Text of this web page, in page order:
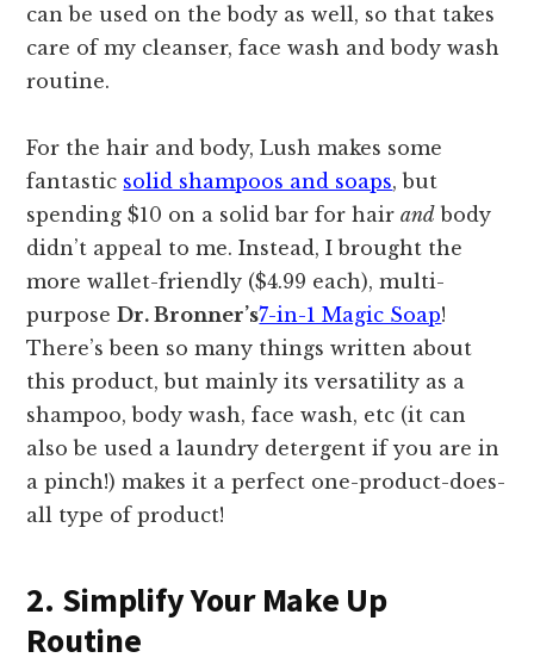
can be used on the body as well, so that takes
care of my cleanser, face wash and body wash
routine.
For the hair and body, Lush makes some
fantastic solid shampoos and soaps, but
spending $10 on a solid bar for hairand body
didn’t appeal to me. Instead, I brought the
more wallet-friendly ($4.99 each), multi-
purposeDr. Bronner’s7-in-1 Magic Soap!
There’s been so many things written about
this product, but mainly its versatility as a
shampoo, body wash, face wash, etc (it can
also be used a laundry detergent if you are in
a pinch!) makes it a perfect one-product-does-
all type of product!
2. Simplify Your Make Up
Routine